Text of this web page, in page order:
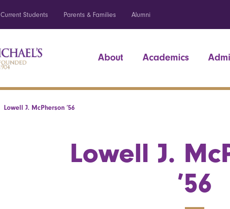
Current Students Parents & Families Alumni
About Academics
Lowell J. McPherson ’56
Lowell J.
’56